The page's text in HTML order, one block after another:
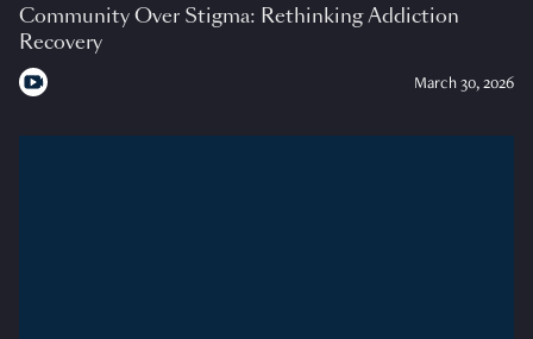
Community Over Stigma: Rethinking Addiction
Recovery
March 30, 2026